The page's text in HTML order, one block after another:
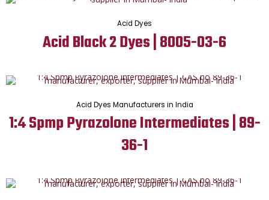
Acid Dyes
Acid Black 2 Dyes | 8005-03-6
Acid Dyes Manufacturers in India
1:4 Spmp Pyrazolone Intermediates | 89-
36-1